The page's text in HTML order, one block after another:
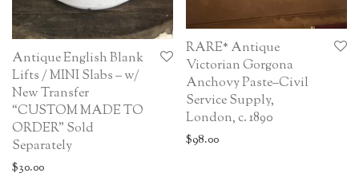
Antique English Blank
Lifts / MINI Slabs – w/
New Transfer
“CUSTOM MADE TO
ORDER” Sold
Separately
$30.00
RARE* Antique
Victorian Gorgona
Anchovy Paste–Civil
Service Supply,
London, c. 1890
$98.00